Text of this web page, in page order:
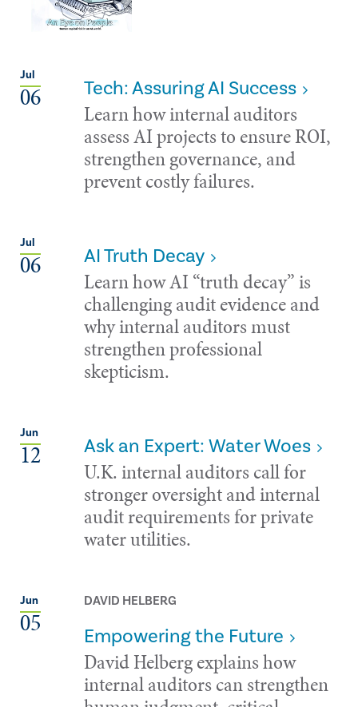
Jul
06 Tech: Assuring AI Success
Learn how internal auditors
assess AI projects to ensure ROI,
strengthen governance, and
prevent costly failures.
Jul
06 AI Truth Decay
Learn how AI “truth decay” is
challenging audit evidence and
why internal auditors must
strengthen professional
skepticism.
Jun
12 Ask an Expert: Water Woes
U.K. internal auditors call for
stronger oversight and internal
audit requirements for private
water utilities.
Jun
05
DAVID HELBERG
Empowering the Future
David Helberg explains how
internal auditors can strengthen